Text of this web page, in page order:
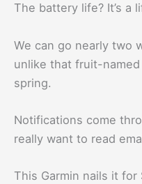
The battery life? It’s a
We can go nearly two
unlike that fruit-
spring.
Notifications come
really want to read
This Garmin nails it